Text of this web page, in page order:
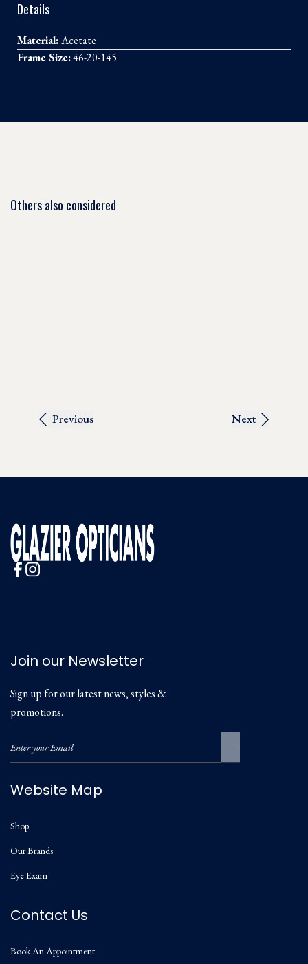
Details
Material:Acetate
Frame Size:46-20-145
Others also considered
Previous Next
Join our Newsletter
Sign up for our latest news, styles &
promotions.
Website Map
Shop
Our Brands
Eye Exam
Contact Us
Book An Appointment